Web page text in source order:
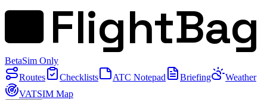
FlightBag
BetaSim Only
Routes
Checklists ATC Notepad Briefing
Weather
VATSIM Map